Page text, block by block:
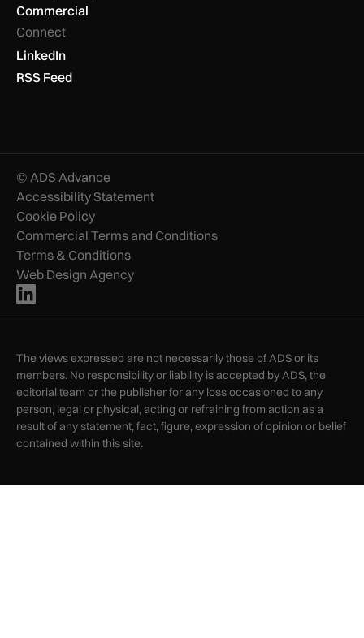
Commercial
Connect
LinkedIn
RSS Feed
© ADS Advance
Accessibility Statement
Cookie Policy
Commercial Terms and Conditions
Terms & Conditions
Web Design Agency
The views expressed are not necessarily those of ADS or its
members. No responsibility or liability is accepted by ADS, the
editorial team or the publisher for any loss occasioned to any
person, legal or physical, acting or refraining from action as a
result of any statement, fact, figure, expression of opinion or belief
contained within this site.